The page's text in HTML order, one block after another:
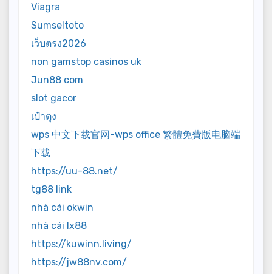
Viagra
Sumseltoto
เว็บตรง2026
non gamstop casinos uk
Jun88 com
slot gacor
เป๋าตุง
wps 中文下载官网-wps office 繁體免費版电脑端
下载
https://uu-88.net/
tg88 link
nhà cái okwin
nhà cái lx88
https://kuwinn.living/
https://jw88nv.com/